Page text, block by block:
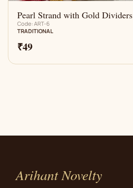
Pearl Strand with Gold Dividers
Code: ART-6
TRADITIONAL
₹49
Arihant Novelty